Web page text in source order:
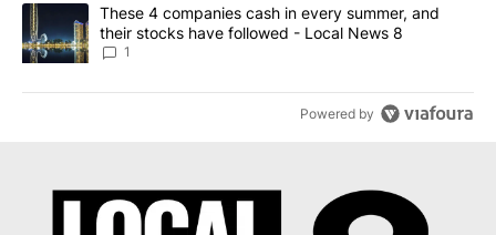
A trending article titled "These 4 companies cash in every
These 4 companies cash in every summer, and
their stocks have followed - Local News 8
1
Powered by